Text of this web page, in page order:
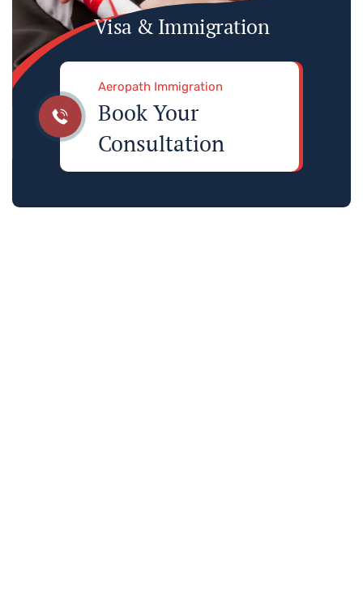
Visa & Immigration
Aeropath Immigration
Book Your
Consultation